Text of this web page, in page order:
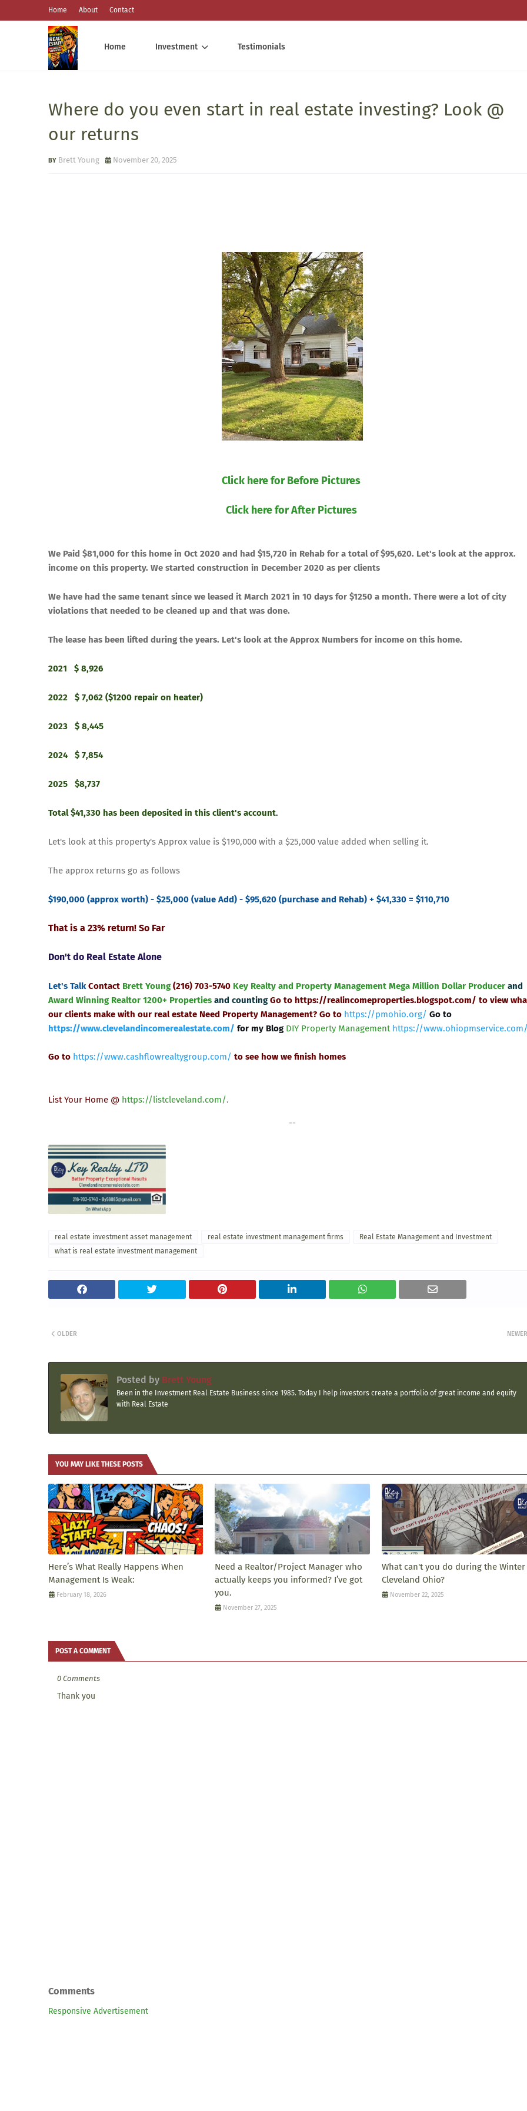
Home About Contact
Home Investment Testimonials
Where do you even start in real estate investing? Look @
our returns
Brett Young November 20, 2025
​Click here for Before Pictures
Click here for After Pictures
We Paid $​81,000 for this home in ​Oct 2020 and had $​15,720 in Rehab for a total of $​95,620. Let's look at the approx.
income on this property​. We started construction in December 2020 as per clients
​We have had the same tenant since we leased it March 2021 in 10 days for $1250 a month. There were a lot of city
violations that needed to be cleaned up and that was done.
​The lease has been lifted during the years. Let's look at the Approx Numbers for income on this home.
2021 $ 8,926
2022 $ 7,062 ($1200 repair on heater)
2023 $ 8,445
2024 $ 7,854
2025 $8,737
Total $41,330 has been deposited in this client's account.
Let's look at this property's Approx value is $190,000 with a $25,000 value added when selling it.
The approx returns go as follows
$190,000 (approx worth) - $25,000 (value Add) - $95,620 (purchase and Rehab) + $41,330 = $110,710
That is a 23% return! So Far
Don't do Real Estate Alone
Let's TalkContact Brett Young(216) 703-5740 Key Realty and Property Management Mega Million Dollar Producer and
Award Winning Realtor 1200+ Properties and countingGo to https://realincomeproperties.blogspot.com/ to view
our clients make with our real estate Need Property Management? Go to https://pmohio.org/ Go to
https://www.clevelandincomerealestate.com/ for my Blog DIY Property Management https://
Go to https://www.cashflowrealtygroup.com/ to see how we finish homes
List Your Home @ https://listcleveland.com/.
--
real estate investment asset management real estate investment management firms
Real Estate Management and Investment
what is real estate investment management
NEWER
OLDER
Posted by Brett Young
Been in the Investment Real Estate Business since 1985. Today I help investors create a portfolio of great income and equity
with Real Estate
YOU MAY LIKE THESE POSTS
Here’s What Really Happens When
Management Is Weak:
February 18, 2026
Need a Realtor/Project Manager who
actually keeps you informed? I’ve got
you.
November 27, 2025
What can't you do during the
Cleveland Ohio?
November 22, 2025
POST A COMMENT
0 Comments
Thank you
Comments
Responsive Advertisement